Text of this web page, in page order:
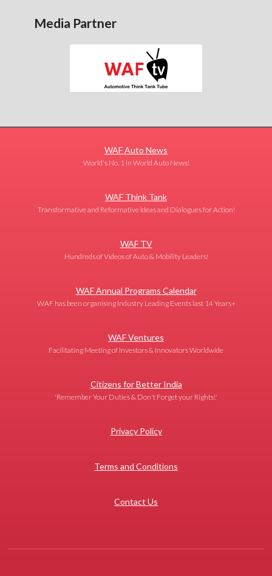
Media Partner
WAF Auto News
World's No. 1 in World Auto News!
WAF Think Tank
Transformative and Reformative Ideas and Dialogues for Action!
WAF TV
Hundreds of Videos of Auto & Mobility Leaders!
WAF Annual Programs Calendar
WAF has been organising Industry Leading Events last 14 Years+
WAF Ventures
Facilitating Meeting of Investors & Innovators Worldwide
Citizens for Better India
'Remember Your Duties & Don't Forget your Rights!'
Privacy Policy
Terms and Conditions
Contact Us